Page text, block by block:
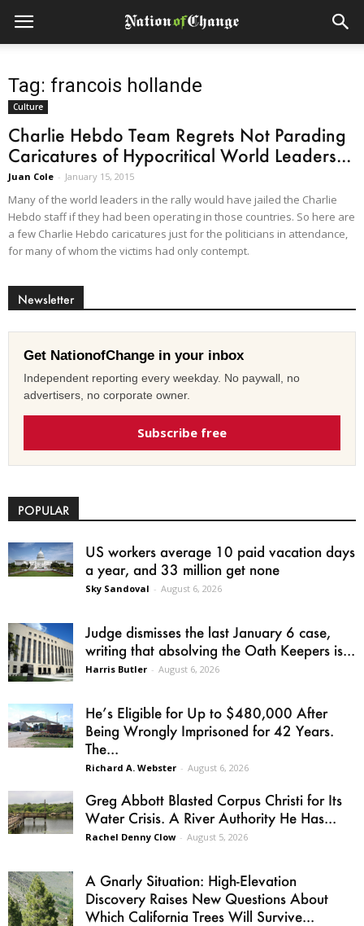
Tag: francois hollande
Culture
Charlie Hebdo Team Regrets Not Parading
Caricatures of Hypocritical World Leaders...
Juan Cole - January 15, 2015
Many of the world leaders in the rally would have jailed the Charlie
Hebdo staff if they had been operating in those countries. So here are
a few Charlie Hebdo caricatures just for the politicians in attendance,
for many of whom the victims had only contempt.
Newsletter
Get NationofChange in your inbox
Independent reporting every weekday. No paywall, no
advertisers, no corporate owner.
Subscribe free
POPULAR
US workers average 10 paid vacation days
a year, and 33 million get none
Sky Sandoval - August 6, 2026
Judge dismisses the last January 6 case,
writing that absolving the Oath Keepers is...
Harris Butler - August 6, 2026
He’s Eligible for Up to $480,000 After
Being Wrongly Imprisoned for 42 Years.
The...
Richard A. Webster - August 6, 2026
Greg Abbott Blasted Corpus Christi for Its
Water Crisis. A River Authority He Has...
Rachel Denny Clow - August 5, 2026
A Gnarly Situation: High-Elevation
Discovery Raises New Questions About
Which California Trees Will Survive...